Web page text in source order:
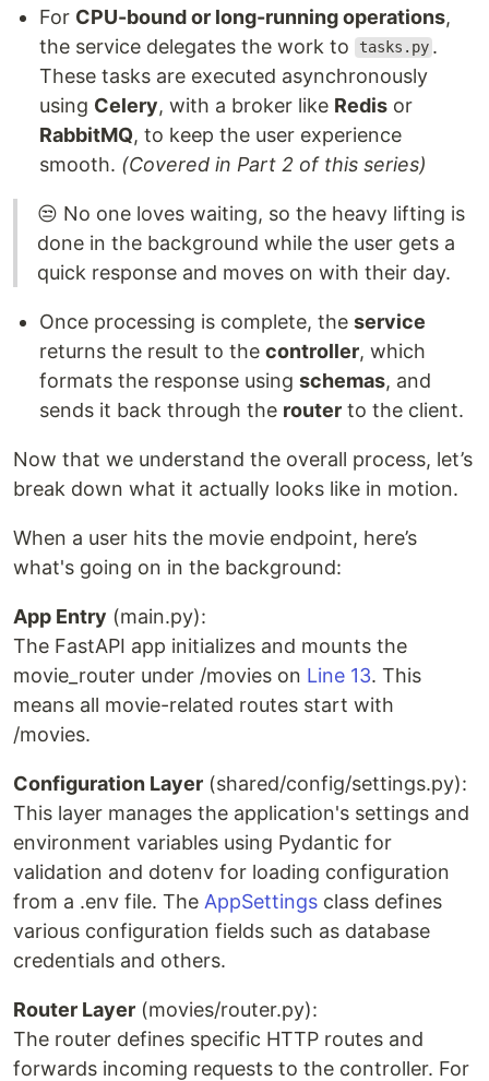
For CPU-bound or long-running operations,
the service delegates the work to
tasks.py .
These tasks are executed asynchronously
using Celery, with a broker like Redis or
RabbitMQ, to keep the user experience
smooth. (Covered in Part 2 of this series)
😒 No one loves waiting, so the heavy lifting is
done in the background while the user gets a
quick response and moves on with their day.
Once processing is complete, the service
returns the result to the controller, which
formats the response using schemas, and
sends it back through the router to the client.
Now that we understand the overall process, let’s
break down what it actually looks like in motion.
When a user hits the movie endpoint, here’s
what's going on in the background:
App Entry (main.py):
The FastAPI app initializes and mounts the
movie_router under /movies on Line 13. This
means all movie-related routes start with
/movies.
Configuration Layer (shared/config/settings.py):
This layer manages the application's settings and
environment variables using Pydantic for
validation and dotenv for loading configuration
from a .env file. The AppSettings class defines
various configuration fields such as database
credentials and others.
Router Layer (movies/router.py):
The router defines specific HTTP routes and
forwards incoming requests to the controller. For